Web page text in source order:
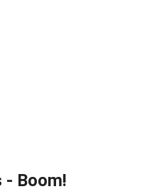
- Boom!